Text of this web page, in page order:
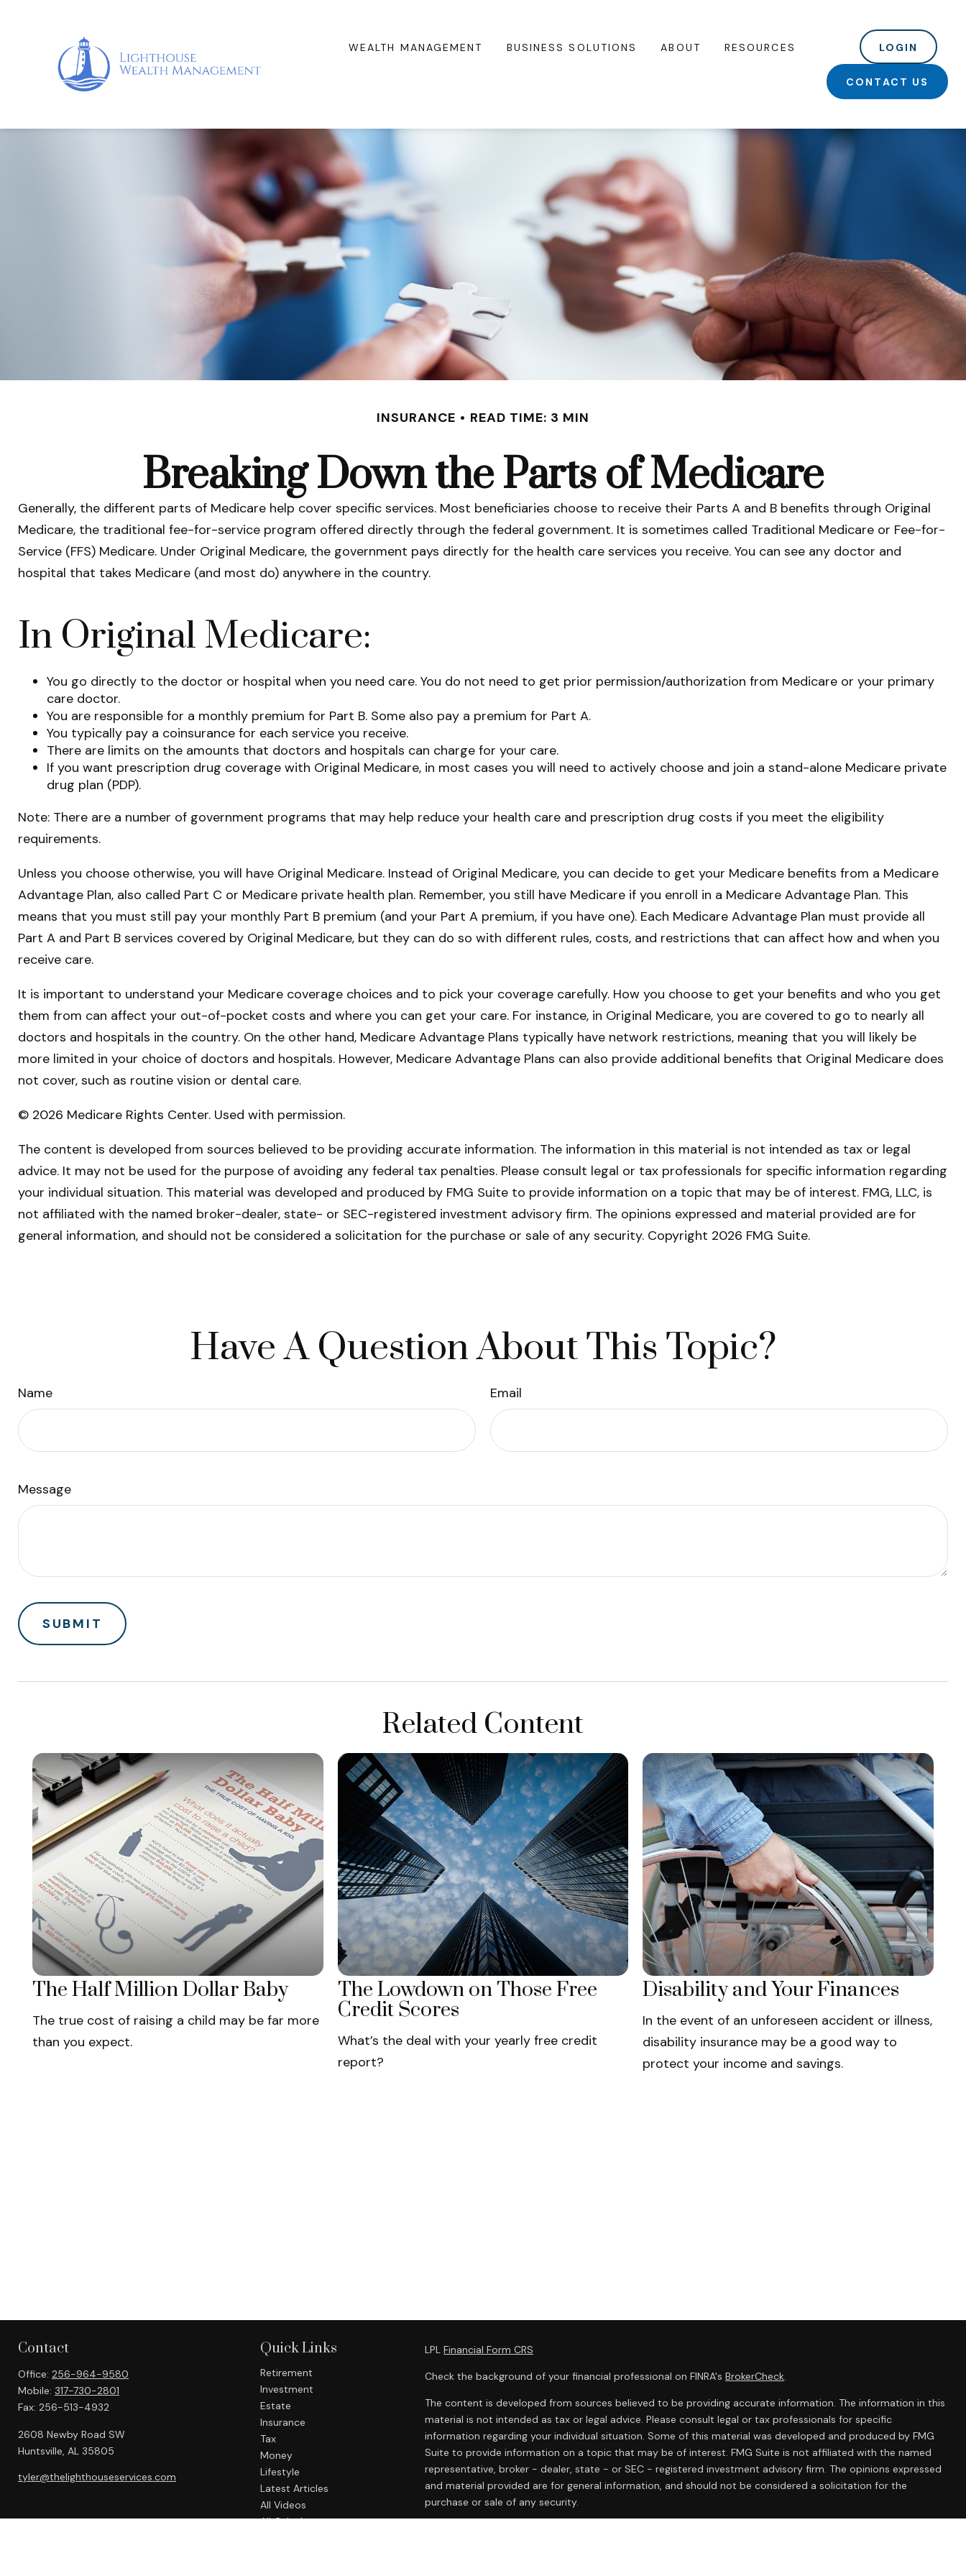
WEALTH MANAGEMENT BUSINESS SOLUTIONS ABOUT RESOURCES LOGIN
CONTACT US
INSURANCE READ TIME: 3 MIN
Breaking Down the Parts of Medicare
Generally, the different parts of Medicare help cover specific services. Most beneficiaries choose to receive their Parts A and B benefits through Original
Medicare, the traditional fee-for-service program offered directly through the federal government. It is sometimes called Traditional Medicare or Fee-for-
Service (FFS) Medicare. Under Original Medicare, the government pays directly for the health care services you receive. You can see any doctor and
hospital that takes Medicare (and most do) anywhere in the country.
In Original Medicare:
You go directly to the doctor or hospital when you need care. You do not need to get prior permission/authorization from Medicare or your primary
care doctor.
You are responsible for a monthly premium for Part B. Some also pay a premium for Part A.
You typically pay a coinsurance for each service you receive.
There are limits on the amounts that doctors and hospitals can charge for your care.
If you want prescription drug coverage with Original Medicare, in most cases you will need to actively choose and join a stand-alone Medicare private
drug plan (PDP).
Note: There are a number of government programs that may help reduce your health care and prescription drug costs if you meet the eligibility
requirements.
Unless you choose otherwise, you will have Original Medicare. Instead of Original Medicare, you can decide to get your Medicare benefits from a Medicare
Advantage Plan, also called Part C or Medicare private health plan. Remember, you still have Medicare if you enroll in a Medicare Advantage Plan. This
means that you must still pay your monthly Part B premium (and your Part A premium, if you have one). Each Medicare Advantage Plan must provide all
Part A and Part B services covered by Original Medicare, but they can do so with different rules, costs, and restrictions that can affect how and when you
receive care.
It is important to understand your Medicare coverage choices and to pick your coverage carefully. How you choose to get your benefits and who you get
them from can affect your out-of-pocket costs and where you can get your care. For instance, in Original Medicare, you are covered to go to nearly all
doctors and hospitals in the country. On the other hand, Medicare Advantage Plans typically have network restrictions, meaning that you will likely be
more limited in your choice of doctors and hospitals. However, Medicare Advantage Plans can also provide additional benefits that Original Medicare does
not cover, such as routine vision or dental care.
© 2026 Medicare Rights Center. Used with permission.
The content is developed from sources believed to be providing accurate information. The information in this material is not intended as tax or legal
advice. It may not be used for the purpose of avoiding any federal tax penalties. Please consult legal or tax professionals for specific information regarding
your individual situation. This material was developed and produced by FMG Suite to provide information on a topic that may be of interest. FMG, LLC, is
not affiliated with the named broker-dealer, state- or SEC-registered investment advisory firm. The opinions expressed and material provided are for
general information, and should not be considered a solicitation for the purchase or sale of any security. Copyright 2026 FMG Suite.
Have A Question About This Topic?
Name Email
Message
Related Content
The Half Million Dollar Baby
The true cost of raising a child may be far more
than you expect.
The Lowdown on Those Free
Credit Scores
What’s the deal with your yearly free credit
report?
Disability and Your Finances
In the event of an unforeseen accident or illness,
disability insurance may be a good way to
protect your income and savings.
Contact
Office: 256-964-9580
Mobile: 317-730-2801
Fax: 256-513-4932
2608 Newby Road SW
Huntsville, AL 35805
tyler@thelighthouseservices.com
Quick Links
Retirement
Investment
Estate
Insurance
Tax
Money
Lifestyle
Latest Articles
All Videos
All Calculators
LPLFinancial Form CRS
Check the background of your financial professional on FINRA'sBrokerCheck.
The content is developed from sources believed to be providing accurate information. The information in this
material is not intended as tax or legal advice. Please consult legal or tax professionals for specific
information regarding your individual situation. Some of this material was developed and produced by FMG
Suite to provide information on a topic that may be of interest. FMG Suite is not affiliated with the named
representative, broker - dealer, state - or SEC - registered investment advisory firm. The opinions expressed
and material provided are for general information, and should not be considered a solicitation for the
purchase or sale of any security.